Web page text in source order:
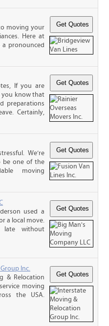
moving your
Here at
a pronounced
If you are
you know that
preparations
Certainly,
We’re
be one of the
moving
used a
a local move.
late without
Inc.
& Relocation
moving
the USA.